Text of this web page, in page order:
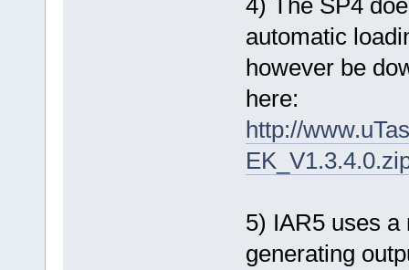
4) The SP4
automatic
however be
here:
http://
5) IAR5 uses a
generating